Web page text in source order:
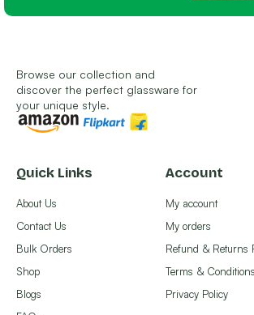
Browse our collection and
discover the perfect glassware for
your unique style.
Quick Links
About Us
Contact Us
Bulk Orders
Shop
Blogs
Account
My account
My orders
Refund & Returns
Terms & Conditions
Privacy Policy